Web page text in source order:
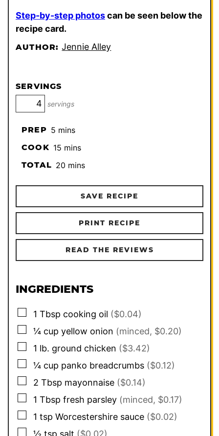
Step-by-step photoscan be seen below the
recipe card.
AUTHOR:Jennie Alley
SERVINGS
servings
PREP 5minutes
mins
COOK 15minutes
mins
TOTAL 20minutes
mins
SAVE RECIPE
PRINT RECIPE
READ THE REVIEWS
INGREDIENTS
▢
1 Tbsp cooking oil ($0.04)
▢
¼ cup yellow onion (minced, $0.20)
▢
1 lb. ground chicken ($3.42)
▢
¼ cup panko breadcrumbs ($0.12)
▢
2 Tbsp mayonnaise ($0.14)
▢
1 Tbsp fresh parsley (minced, $0.17)
▢
1 tsp Worcestershire sauce ($0.02)
▢
½ tsp salt ($0.02)